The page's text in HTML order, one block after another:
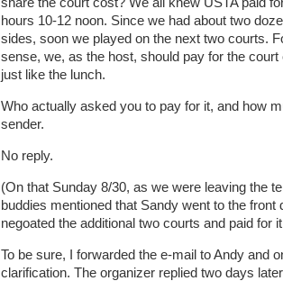
hours 10-12 noon. Since we had about two
sides, soon we played on the next two courts.
sense, we, as the host, should pay for the
just like the lunch.
Who actually asked you to pay for it, and how
sender.
No reply.
(On that Sunday 8/30, as we were leaving the
buddies mentioned that Sandy went to the front
negoated the additional two courts and paid for
To be sure, I forwarded the e-mail to Andy and
clarification. The organizer replied two days